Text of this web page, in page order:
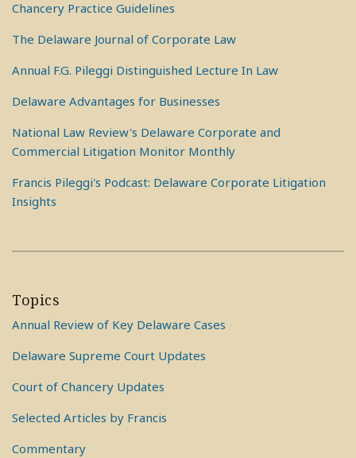
Chancery Practice Guidelines
The Delaware Journal of Corporate Law
Annual F.G. Pileggi Distinguished Lecture In Law
Delaware Advantages for Businesses
National Law Review's Delaware Corporate and
Commercial Litigation Monitor Monthly
Francis Pileggi's Podcast: Delaware Corporate Litigation
Insights
Topics
Annual Review of Key Delaware Cases
Delaware Supreme Court Updates
Court of Chancery Updates
Selected Articles by Francis
Commentary